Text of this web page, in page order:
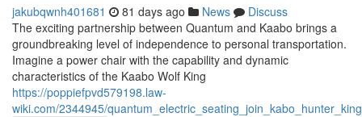
jakubqwnh401681 81 days ago News
Discuss
The exciting partnership between Quantum and Kaabo brings a
groundbreaking level of independence to personal transportation.
Imagine a power chair with the capability and dynamic
characteristics of the Kaabo Wolf King
https://poppiefpvd579198.law-
wiki.com/2344945/